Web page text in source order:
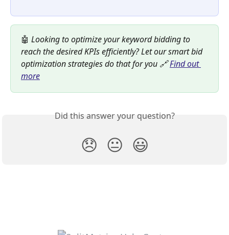
🤖 Looking to optimize your keyword bidding to
reach the desired KPIs efficiently? Let our smart bid
optimization strategies do that for you 🔗 Find out
more
Did this answer your question?
😞 😐 😃